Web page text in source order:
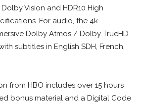
Vision and HDR10 High
For audio, the 4k
Dolby Atmos / Dolby TrueHD
subtitles in English SDH, French,
from HBO includes over 15 hours
bonus material and a Digital Code